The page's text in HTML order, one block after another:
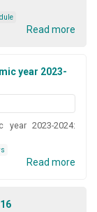
Read more
year 2023-
2023-2024:
Read more